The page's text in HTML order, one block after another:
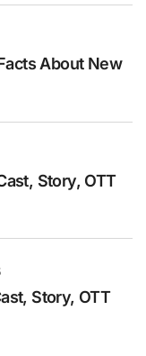
About New
Story, OTT
Story, OTT